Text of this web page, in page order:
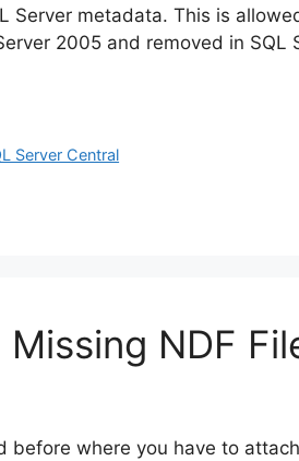
metadata. This is
2005 and removed in
Server Central
NDF
before where you have to